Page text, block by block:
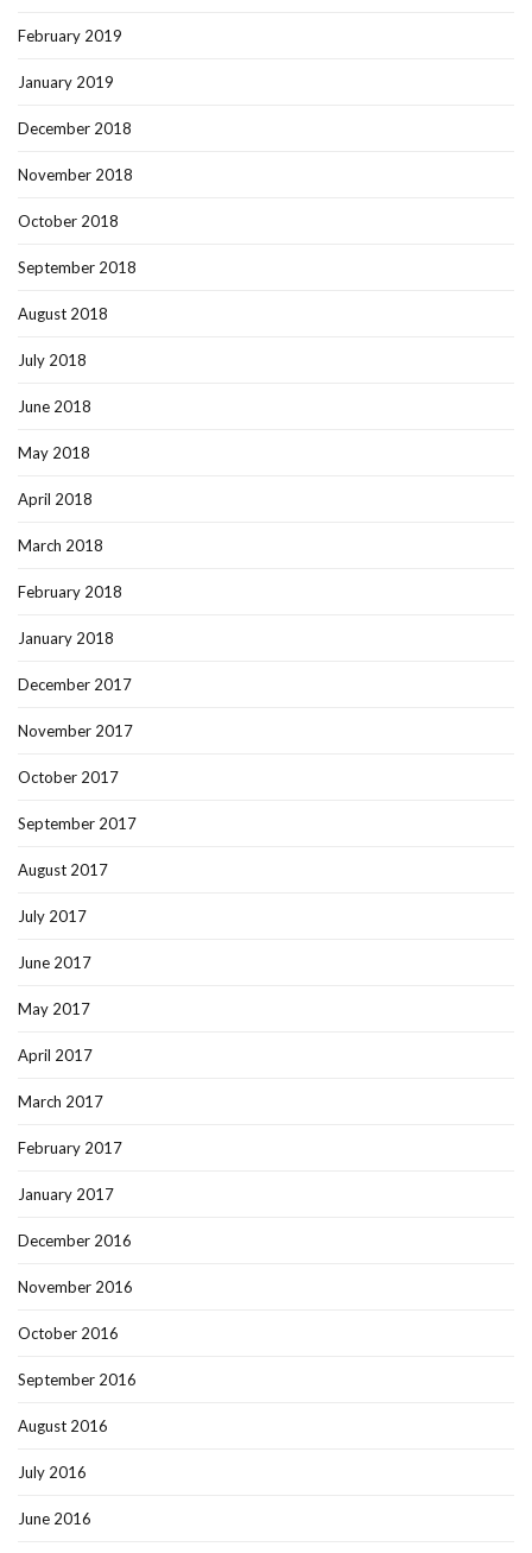
February 2019
January 2019
December 2018
November 2018
October 2018
September 2018
August 2018
July 2018
June 2018
May 2018
April 2018
March 2018
February 2018
January 2018
December 2017
November 2017
October 2017
September 2017
August 2017
July 2017
June 2017
May 2017
April 2017
March 2017
February 2017
January 2017
December 2016
November 2016
October 2016
September 2016
August 2016
July 2016
June 2016